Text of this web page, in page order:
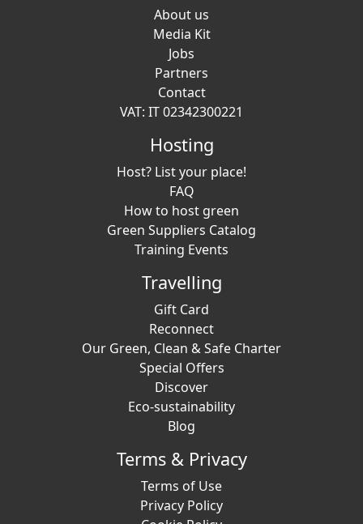
About us
Media Kit
Jobs
Partners
Contact
VAT: IT 02342300221
Hosting
Host? List your place!
FAQ
How to host green
Green Suppliers Catalog
Training Events
Travelling
Gift Card
Reconnect
Our Green, Clean & Safe Charter
Special Offers
Discover
Eco-sustainability
Blog
Terms & Privacy
Terms of Use
Privacy Policy